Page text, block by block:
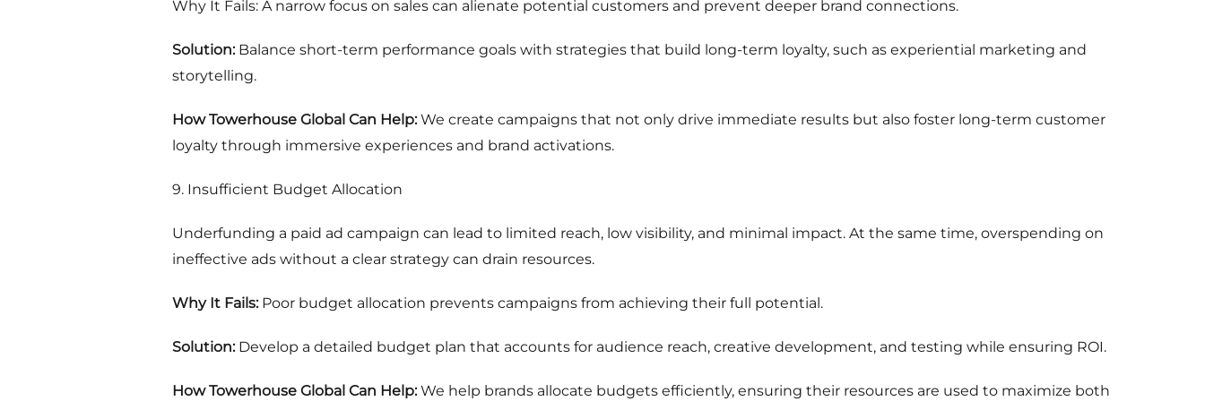
Why It Fails: A narrow focus on sales can alienate potential customers and prevent deeper brand connections.
Solution:Balance short-term performance goals with strategies that build long-term loyalty, such as experiential marketing and
storytelling.
How Towerhouse Global Can Help:We create campaigns that not only drive immediate results but also foster long-term customer
loyalty through immersive experiences and brand activations.
9. Insufficient Budget Allocation
Underfunding a paid ad campaign can lead to limited reach, low visibility, and minimal impact. At the same time, overspending on
ineffective ads without a clear strategy can drain resources.
Why It Fails:Poor budget allocation prevents campaigns from achieving their full potential.
Solution:Develop a detailed budget plan that accounts for audience reach, creative development, and testing while ensuring ROI.
How Towerhouse Global Can Help:We help brands allocate budgets efficiently, ensuring their resources are used to maximize both